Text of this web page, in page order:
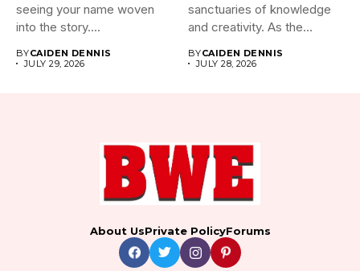
seeing your name woven
into the story....
BYCAIDEN DENNIS
JULY 29, 2026
sanctuaries of knowledge
and creativity. As the
BYCAIDEN DENNIS
JULY 28, 2026
About UsPrivate PolicyForums